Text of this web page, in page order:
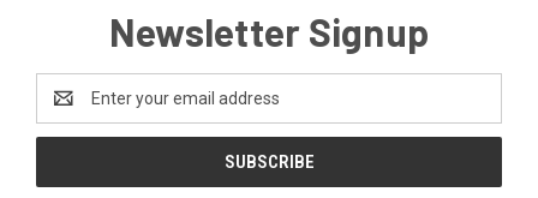
Newsletter Signup
Address